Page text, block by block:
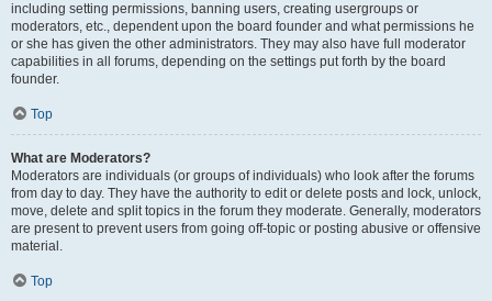
including setting permissions, banning users, creating usergroups or
moderators, etc., dependent upon the board founder and what permissions he
or she has given the other administrators. They may also have full moderator
capabilities in all forums, depending on the settings put forth by the board
founder.
Top
What are Moderators?
Moderators are individuals (or groups of individuals) who look after the forums
from day to day. They have the authority to edit or delete posts and lock, unlock,
move, delete and split topics in the forum they moderate. Generally, moderators
are present to prevent users from going off-topic or posting abusive or offensive
material.
Top